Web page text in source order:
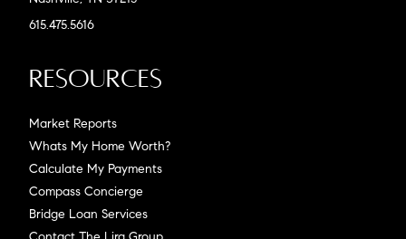
615.475.5616
Resources
Market Reports
Whats My Home Worth?
Calculate My Payments
Compass Concierge
Bridge Loan Services